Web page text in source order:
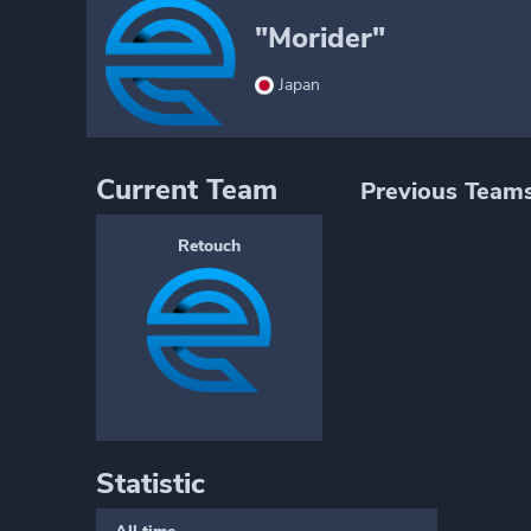
"Morider"
Japan
Current Team
Retouch
Previous
Statistic